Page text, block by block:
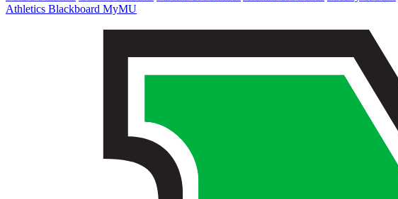
Athletics Blackboard MyMU